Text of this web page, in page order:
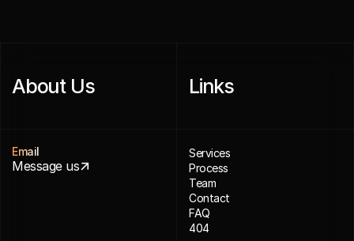
About Us
Email
Message us
Links
Services
Process
Team
Contact
FAQ
404